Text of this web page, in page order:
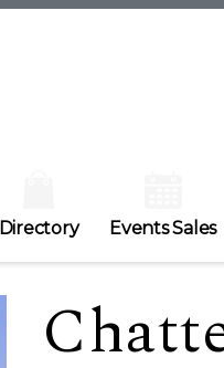
Directory Events Sales